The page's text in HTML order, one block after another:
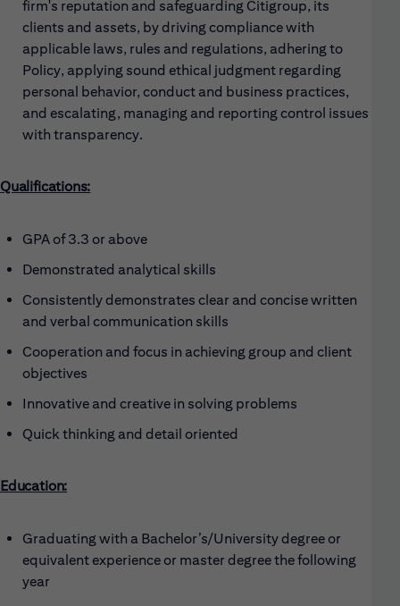
firm's reputation and safeguarding Citigroup, its
clients and assets, by driving compliance with
applicable laws, rules and regulations, adhering to
Policy, applying sound ethical judgment regarding
personal behavior, conduct and business practices,
and escalating, managing and reporting control issues
with transparency.
Qualifications:
GPA of 3.3 or above
Demonstrated analytical skills
Consistently demonstrates clear and concise written
and verbal communication skills
Cooperation and focus in achieving group and client
objectives
Innovative and creative in solving problems
Quick thinking and detail oriented
Education:
Graduating with a Bachelor’s/University degree or
equivalent experience or master degree the following
year